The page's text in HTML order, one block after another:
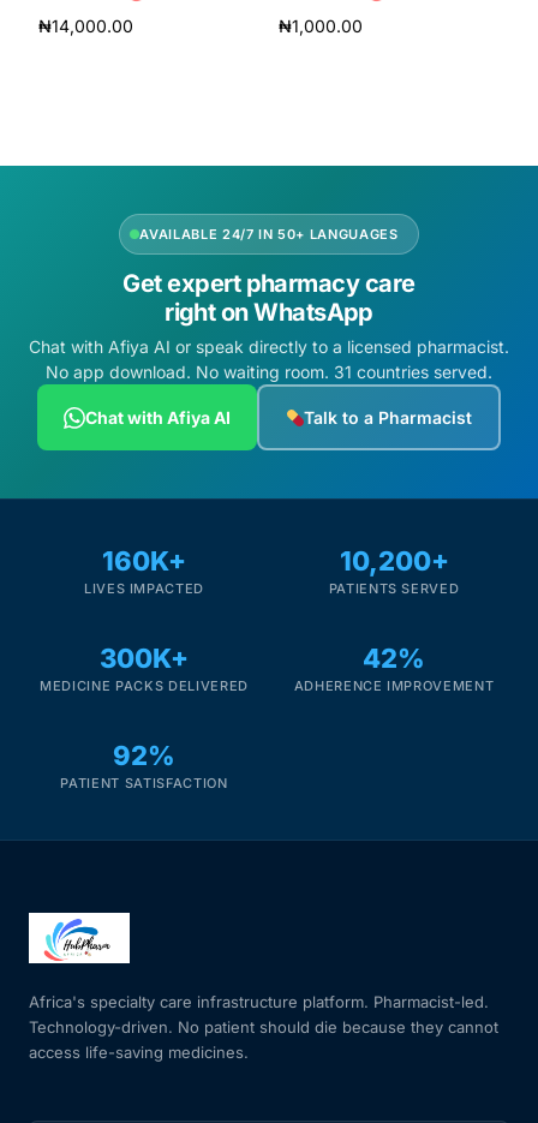
₦14,000.00
₦1,000.00
AVAILABLE 24/7 IN 50+ LANGUAGES
Get expert pharmacy care
right on WhatsApp
Chat with Afiya AI or speak directly to a licensed pharmacist.
No app download. No waiting room. 31 countries served.
Chat with Afiya AI Talk to a Pharmacist
160K+
LIVES IMPACTED
10,200+
PATIENTS SERVED
300K+
MEDICINE PACKS DELIVERED
42%
ADHERENCE IMPROVEMENT
92%
PATIENT SATISFACTION
Africa's specialty care infrastructure platform. Pharmacist-led.
Technology-driven. No patient should die because they cannot
access life-saving medicines.